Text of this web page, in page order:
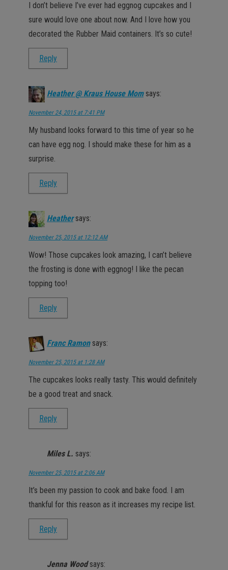
I don’t believe I’ve ever had eggnog cupcakes and I
sure would love one about now. And I love how you
decorated the Rubber Maid containers. It’s so cute!
Reply
Heather @ Kraus House Mom says:
November 24, 2015 at 7:41 PM
My husband looks forward to this time of year so he
can have egg nog. I should make these for him as a
surprise.
Reply
Heather says:
November 25, 2015 at 12:12 AM
Wow! Those cupcakes look amazing, I can’t believe
the frosting is done with eggnog! I like the pecan
topping too!
Reply
Franc Ramon says:
November 25, 2015 at 1:28 AM
The cupcakes looks really tasty. This would definitely
be a good treat and snack.
Reply
Miles L. says:
November 25, 2015 at 2:06 AM
It’s been my passion to cook and bake food. I am
thankful for this reason as it increases my recipe list.
Reply
Jenna Wood says: